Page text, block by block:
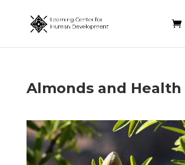
Almonds and Health